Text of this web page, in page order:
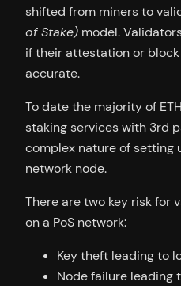
shifted from miners to
of Stake) model.
if their attestation or
accurate.
To date the majority of
staking services with 3rd
complex nature of setting
network node.
There are two key risk for
on a PoS network:
Key theft leading to
Node failure leading